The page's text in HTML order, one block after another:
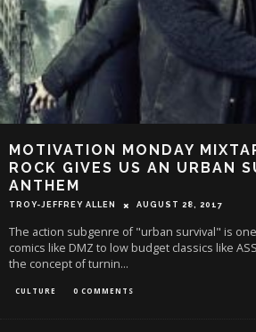
MOTIVATION MONDAY
ROCK GIVES US AN URBAN
ANTHEM
TROY-JEFFREY ALLEN AUGUST 28, 2017
The action subgenre of "urban survival" is
comics like DMZ to low budget classics like
the concept of turnin...
CULTURE 0 COMMENTS